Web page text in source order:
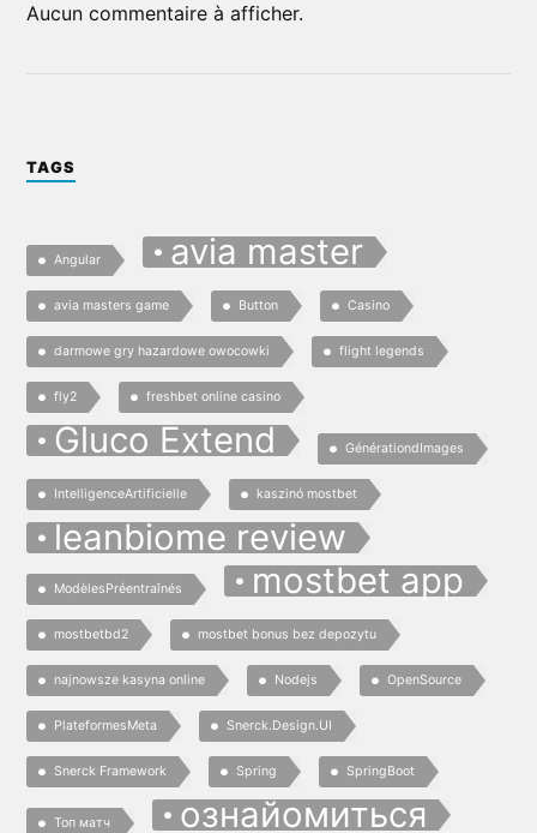
Aucun commentaire à afficher.
TAGS
Angular avia master
avia masters game Button Casino
darmowe gry hazardowe owocowki flight legends
fly2 freshbet online casino
Gluco Extend GénérationdImages
IntelligenceArtificielle kaszinó mostbet
leanbiome review
ModèlesPréentraînés mostbet app
mostbetbd2 mostbet bonus bez depozytu
najnowsze kasyna online Nodejs OpenSource
PlateformesMeta Snerck.Design.UI
Snerck Framework Spring SpringBoot
Топ матч ознайомиться